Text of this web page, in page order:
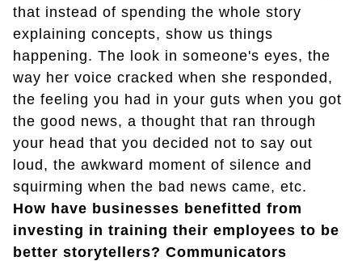
that instead of spending the whole story
explaining concepts, show us things
happening. The look in someone's eyes, the
way her voice cracked when she responded,
the feeling you had in your guts when you got
the good news, a thought that ran through
your head that you decided not to say out
loud, the awkward moment of silence and
squirming when the bad news came, etc.
How have businesses benefitted from
investing in training their employees to be
better storytellers? Communicators